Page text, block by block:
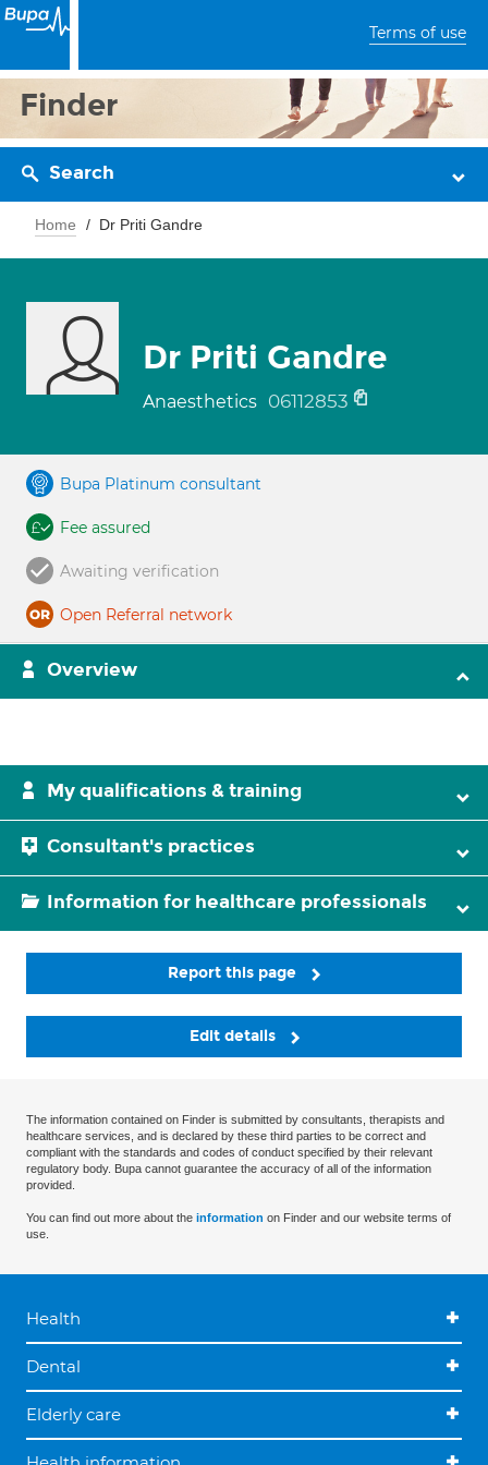
Terms of use
Finder
Search
Home Dr Priti Gandre
Dr Priti Gandre
Anaesthetics 06112853
Bupa Platinum consultant
Fee assured
Awaiting verification
Open Referral network
Overview
My qualifications & training
Consultant's practices
Information for healthcare professionals
Report this page
Edit details
The information contained on Finder is submitted by consultants, therapists and
healthcare services, and is declared by these third parties to be correct and
compliant with the standards and codes of conduct specified by their relevant
regulatory body. Bupa cannot guarantee the accuracy of all of the information
provided.
You can find out more about the information on Finder and our website terms of
use.
Health
Dental
Elderly care